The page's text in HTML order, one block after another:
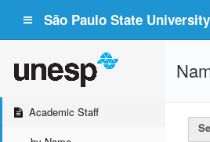
São Paulo State
Academic Staff